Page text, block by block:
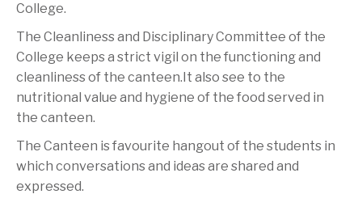
College.
The Cleanliness and Disciplinary Committee of the
College keeps a strict vigil on the functioning and
cleanliness of the canteen.It also see to the
nutritional value and hygiene of the food served in
the canteen.
The Canteen is favourite hangout of the students in
which conversations and ideas are shared and
expressed.